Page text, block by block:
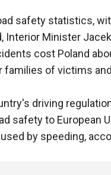
safety statistics,
Interior Minister
cost Poland
of victims
driving
safety to European
by speeding,